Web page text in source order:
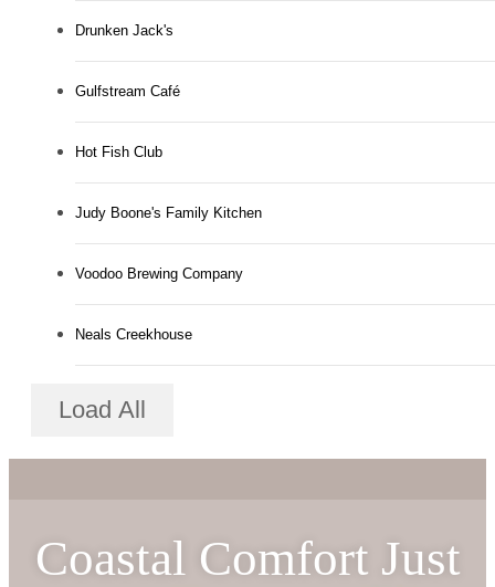
Drunken Jack's
Gulfstream Café
Hot Fish Club
Judy Boone's Family Kitchen
Voodoo Brewing Company
Neals Creekhouse
Load All
Coastal Comfort Just